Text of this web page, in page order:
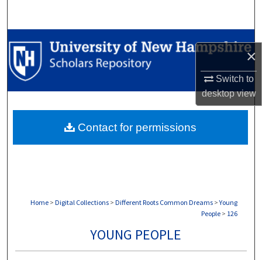
×
Switch to
desktopview
Browse Collections
My Account
Digital Commons Network™
Home > Digital Collections > Different Roots Common Dreams > Young
People > 126
YOUNG PEOPLE
Contact for permissions